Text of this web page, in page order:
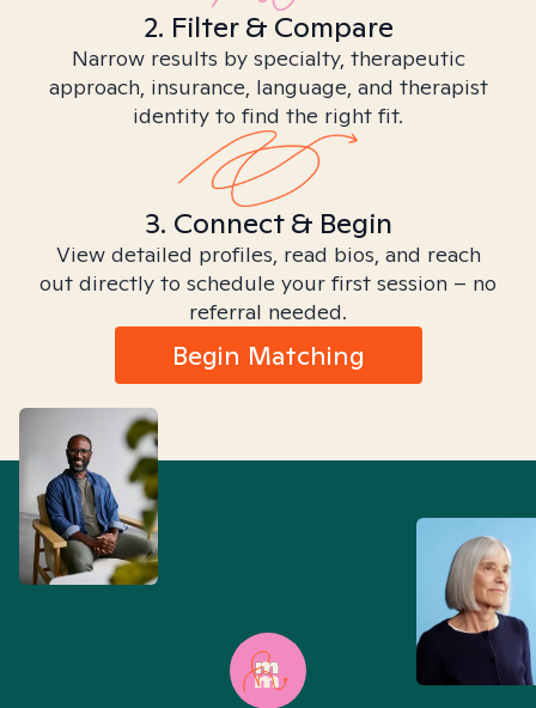
2. Filter & Compare
Narrow results by specialty, therapeutic
approach, insurance, language, and therapist
identity to find the right fit.
3. Connect & Begin
View detailed profiles, read bios, and reach
out directly to schedule your first session – no
referral needed.
Begin Matching